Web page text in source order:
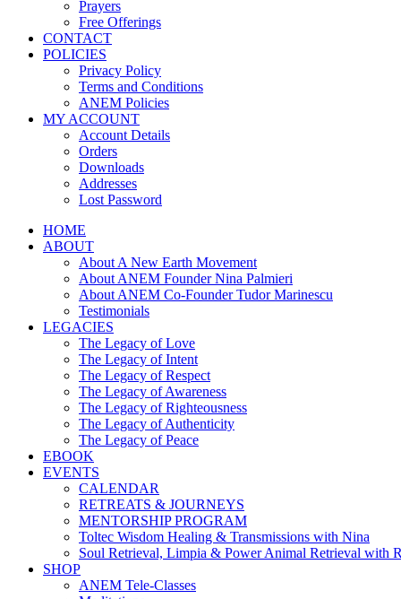
Prayers
Free Offerings
CONTACT
POLICIES
Privacy Policy
Terms and Conditions
ANEM Policies
MY ACCOUNT
Account Details
Orders
Downloads
Addresses
Lost Password
HOME
ABOUT
About A New Earth Movement
About ANEM Founder Nina Palmieri
About ANEM Co-Founder Tudor Marinescu
Testimonials
LEGACIES
The Legacy of Love
The Legacy of Intent
The Legacy of Respect
The Legacy of Awareness
The Legacy of Righteousness
The Legacy of Authenticity
The Legacy of Peace
EBOOK
EVENTS
CALENDAR
RETREATS & JOURNEYS
MENTORSHIP PROGRAM
Toltec Wisdom Healing & Transmissions with Nina
Soul Retrieval, Limpia & Power Animal Retrieval with
SHOP
ANEM Tele-Classes